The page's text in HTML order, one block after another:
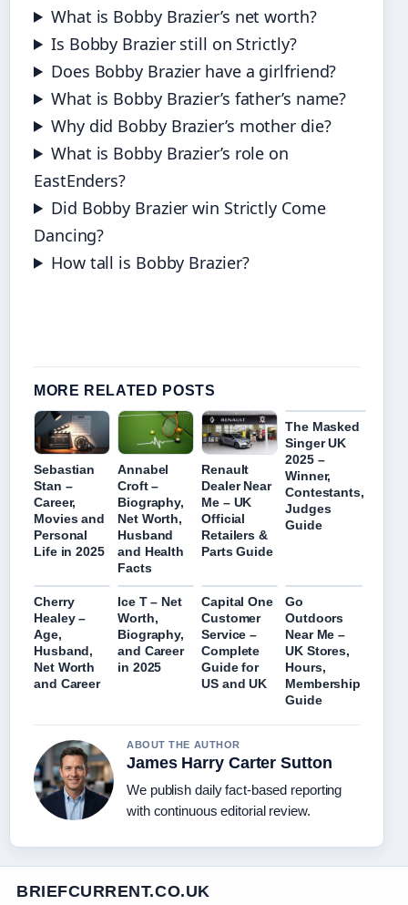
What is Bobby Brazier’s net worth?
Is Bobby Brazier still on Strictly?
Does Bobby Brazier have a girlfriend?
What is Bobby Brazier’s father’s name?
Why did Bobby Brazier’s mother die?
What is Bobby Brazier’s role on
EastEnders?
Did Bobby Brazier win Strictly Come
Dancing?
How tall is Bobby Brazier?
MORE RELATED POSTS
Sebastian
Stan –
Career,
Movies and
Personal
Life in 2025
Annabel
Croft –
Biography,
Net Worth,
Husband
and Health
Facts
Renault
Dealer Near
Me – UK
Official
Retailers &
Parts Guide
The Masked
Singer UK
2025 –
Winner,
Contestants,
Judges
Guide
Cherry
Healey –
Age,
Husband,
Net Worth
and Career
Ice T – Net
Worth,
Biography,
and Career
in 2025
Capital One
Customer
Service –
Complete
Guide for
US and UK
Go
Outdoors
Near Me –
UK Stores,
Hours,
Membership
Guide
ABOUT THE AUTHOR
James Harry Carter Sutton
We publish daily fact-based reporting
with continuous editorial review.
BRIEFCURRENT.CO.UK